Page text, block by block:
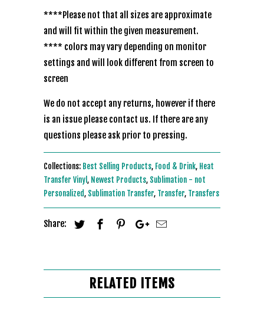
****Please not that all sizes are approximate
and will fit within the given measurement.
**** colors may vary depending on monitor
settings and will look different from screen to
screen
We do not accept any returns, however if there
is an issue please contact us. If there are any
questions please ask prior to pressing.
Collections: Best Selling Products, Food & Drink, Heat
Transfer Vinyl, Newest Products, Sublimation - not
Personalized, Sublimation Transfer, Transfer, Transfers
Share:
RELATED ITEMS